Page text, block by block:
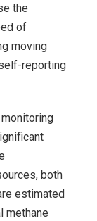
the
of
moving
reporting
both
estimated
methane